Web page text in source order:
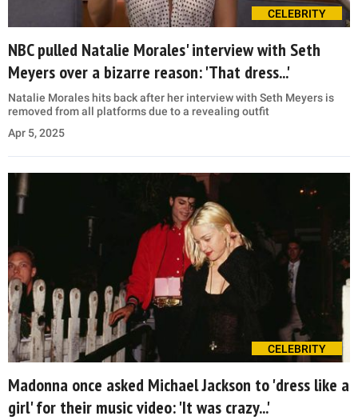
CELEBRITY
NBC pulled Natalie Morales' interview with Seth
Meyers over a bizarre reason: 'That dress...'
Natalie Morales hits back after her interview with Seth Meyers is
removed from all platforms due to a revealing outfit
Apr 5, 2025
CELEBRITY
Madonna once asked Michael Jackson to 'dress like a
girl' for their music video: 'It was crazy...'